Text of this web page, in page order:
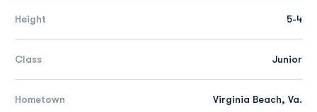
Height 5-4
Class Junior
Hometown Virginia Beach, Va.